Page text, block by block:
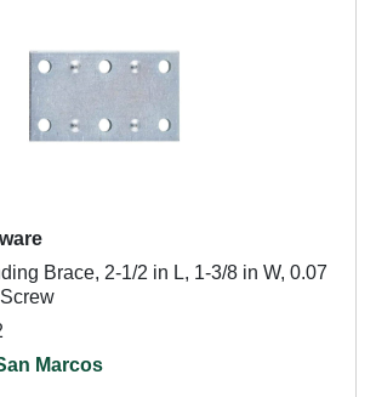
Brace, 2-1/2 in L, 1-3/8 in W, 0.07
Marcos